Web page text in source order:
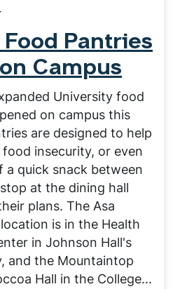
Food Pantries
Campus
University food
on campus this
are designed to help
insecurity, or even
a quick snack between
at the dining hall
plans. The Asa
is in the Health
in Johnson Hall's
and the Mountaintop
Hall in the College...